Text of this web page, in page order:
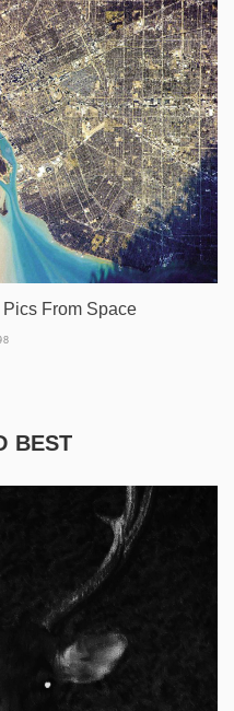
From Space
BEST